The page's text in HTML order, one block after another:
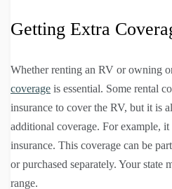
Getting Extra
Whether renting an RV or owning
coverage is essential. Some rental
insurance to cover the RV, but it is
additional coverage. For example,
insurance. This coverage can be
or purchased separately. Your state
range.